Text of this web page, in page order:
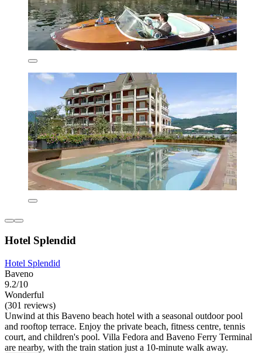
Hotel Splendid
Hotel Splendid
Baveno
9.2/10
Wonderful
(301 reviews)
Unwind at this Baveno beach hotel with a seasonal outdoor pool
and rooftop terrace. Enjoy the private beach, fitness centre, tennis
court, and children's pool. Villa Fedora and Baveno Ferry Terminal
are nearby, with the train station just a 10-minute walk away.